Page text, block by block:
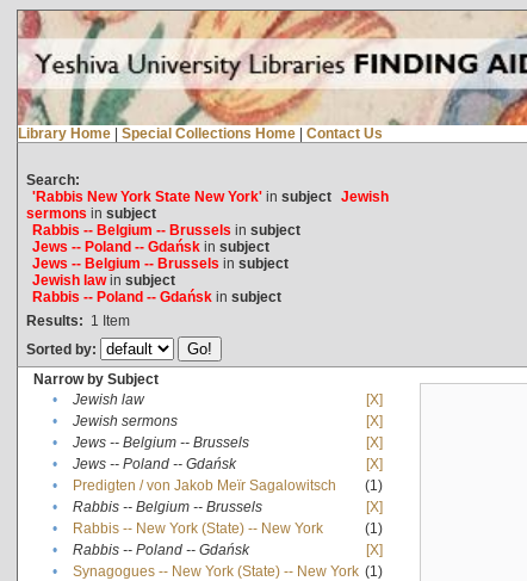
Library Home | Special Collections Home | Contact Us
Search:
'Rabbis New York State New York'in subject Jewish
sermons in subject
Rabbis -- Belgium -- Brussels in subject
Jews -- Poland -- Gdańskin subject
Jews -- Belgium -- Brussels in subject
Jewish lawin subject
Rabbis -- Poland -- Gdańskin subject
Results: 1 Item
Sorted by:
Narrow by Subject
•
Jewish law
[X]
•
Jewish sermons
[X]
•
Jews -- Belgium -- Brussels
[X]
•
Jews -- Poland -- Gdańsk
[X]
•
Predigten / von Jakob Meïr Sagalowitsch
(1)
•
Rabbis -- Belgium -- Brussels
[X]
•
Rabbis -- New York (State) -- New York
(1)
•
Rabbis -- Poland -- Gdańsk
[X]
•
Synagogues -- New York (State) -- New York (1)